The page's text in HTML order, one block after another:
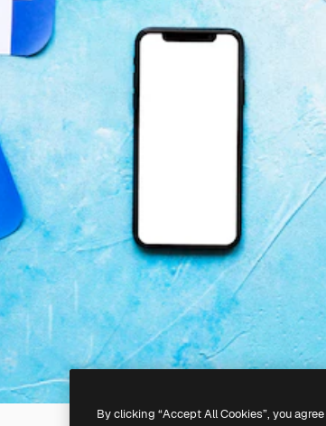
By clicking “Accept All Cookies”, you